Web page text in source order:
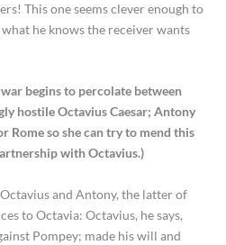
This one seems clever enough to
he knows the receiver wants
begins to percolate between
hostile Octavius Caesar; Antony
Rome so she can try to mend this
with Octavius.)
and Antony, the latter of
to Octavia: Octavius, he says,
Pompey; made his will and